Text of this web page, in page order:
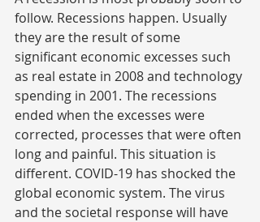
follow. Recessions happen. Usually
they are the result of some
significant economic excesses such
as real estate in 2008 and technology
spending in 2001. The recessions
ended when the excesses were
corrected, processes that were often
long and painful. This situation is
different. COVID-19 has shocked the
global economic system. The virus
and the societal response will have